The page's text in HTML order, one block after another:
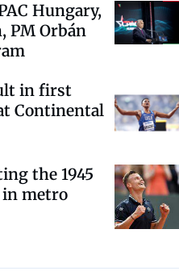
Hungary,
PM Orbán
in first
Continental
the 1945
in metro